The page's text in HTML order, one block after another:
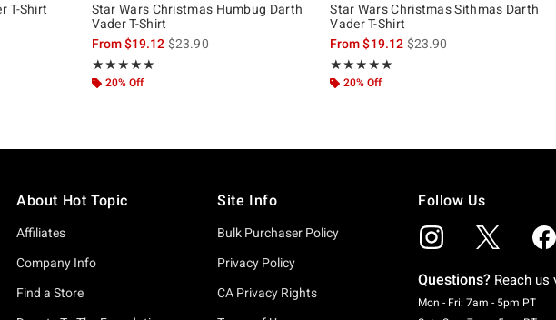
T-Shirt
the original price is
Star Wars Christmas Humbug Darth
Vader T-Shirt
From$19.12is sales price, the original price is
$23.90
★★★★★
Rating, 5 out of 5
★★★★★
20% Off
Star Wars Christmas Sithmas Darth
Vader T-Shirt
From$19.12is sales price, the original
$23.90
★★★★★
Rating, 5 out of 5
★★★★★
20% Off
About Hot Topic
Affiliates
Company Info
Find a Store
Site Info
Bulk Purchaser Policy
Privacy Policy
CA Privacy Rights
Follow Us
Questions? Reach us
Mon - Fri: 7am - 5pm PT